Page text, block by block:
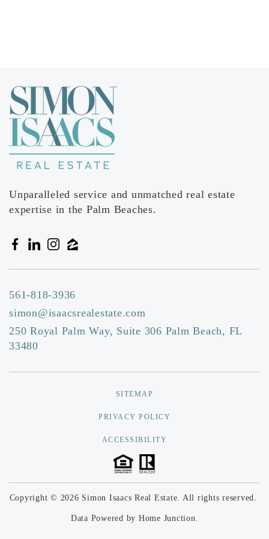
Egret Lake Elementary School
561-616-7900
Pleasant City Elementary School
Private
PK-8
561-822-0200
Public
6-8
Unparalleled service and unmatched real estate
expertise in the Palm Beaches.
561-818-3936
simon@isaacsrealestate.com
250 Royal Palm Way, Suite 306 Palm Beach, FL
33480
SITEMAP
PRIVACY POLICY
ACCESSIBILITY
Copyright © 2026 Simon Isaacs Real Estate. All rights reserved.
Data Powered by Home Junction.